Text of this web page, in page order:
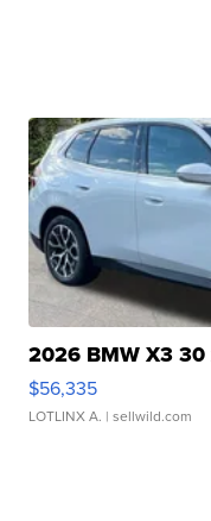
2026 BMW X3 30
$56,335
LOTLINX A. | sellwild.com